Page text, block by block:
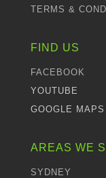
TERMS &
FIND US
FACEBOOK
YOUTUBE
GOOGLE MAPS
AREAS WE
SYDNEY